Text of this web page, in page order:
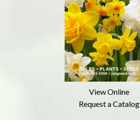
View Online
Request a Catalog